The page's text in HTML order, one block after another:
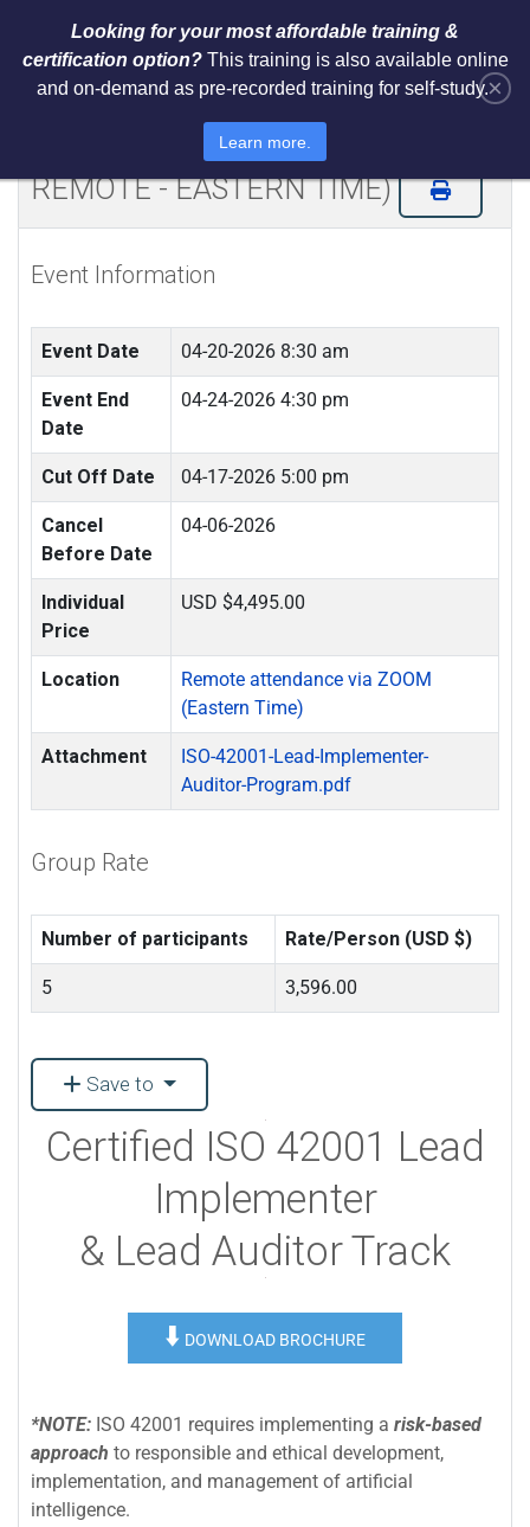
Implementer & Lead Auditor (LIVE
REMOTE - EASTERN TIME)
Event Information
Event Date 04-20-2026 8:30 am
Event End
Date
04-24-2026 4:30 pm
Cut Off Date 04-17-2026 5:00 pm
Cancel
Before Date
04-06-2026
Individual
Price
USD $4,495.00
Location
Remote attendance via ZOOM
(Eastern Time)
Attachment
ISO-42001-Lead-Implementer-
Auditor-Program.pdf
Group Rate
Number of participants Rate/Person (USD $)
5 3,596.00
Save to
Certified ISO 42001 Lead
Implementer
& Lead Auditor Track
⬇️ DOWNLOAD BROCHURE
*NOTE: ISO 42001 requires implementing a risk-based
approach to responsible and ethical development,
implementation, and management of artificial
intelligence.
×
Looking for your most affordable training &
certification option?This training is also available online
and on-demand as pre-recorded training for self-study.
Learn more.